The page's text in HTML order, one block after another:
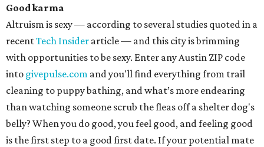
Good karma
Altruism is sexy — according to several studies quoted in a
recentTech Insider article — and this city is brimming
with opportunities to be sexy. Enter any Austin ZIP code
into givepulse.com and you'll find everything from trail
cleaning to puppy bathing, and what’s more endearing
than watching someone scrub the fleas off a shelter dog's
belly? When you do good, you feel good, and feeling good
is the first step to a good first date. If your potential mate